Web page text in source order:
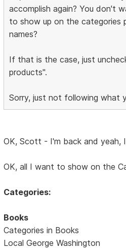
accomplish again? You don't
to show up on the categories
names?
If that is the case, just
products".
Sorry, just not following what
OK, Scott - I'm back and yeah,
OK, all I want to show on the
Categories:
Books
Categories in Books
Local George Washington